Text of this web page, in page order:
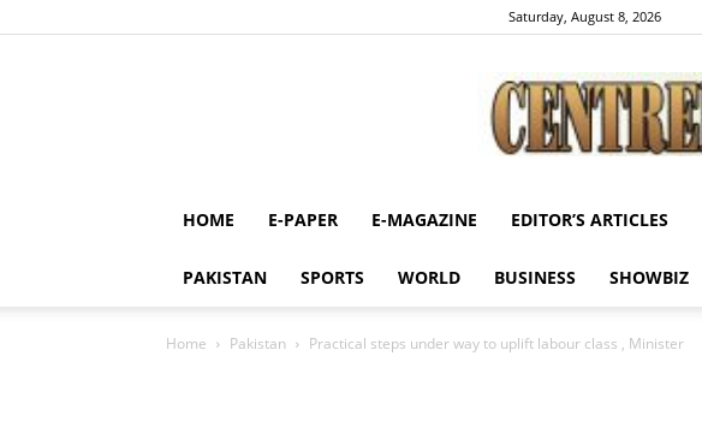
Saturday, August 8, 2026
HOME E-PAPER E-MAGAZINE EDITOR’S ARTICLES
PAKISTAN SPORTS WORLD BUSINESS SHOWBIZ
Home Pakistan Practical steps under way to uplift labour class , Minister